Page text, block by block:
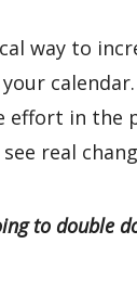
way to
effort in the
real
to double